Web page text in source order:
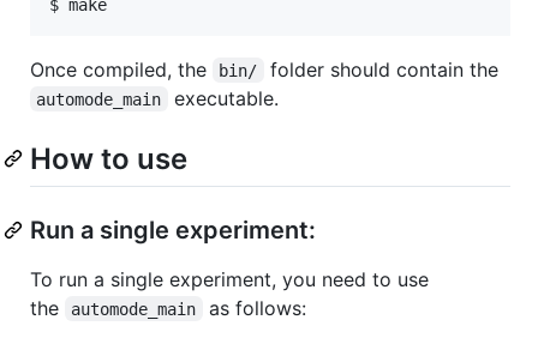
Once compiled, the bin/ folder should contain the
automode_main executable.
How to use
Run a single experiment:
To run a single experiment, you need to use
the
automode_main as follows: